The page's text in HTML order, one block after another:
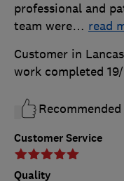
Customer Service
Quality
professional and
team were… read
Customer in
work completed
Recommended